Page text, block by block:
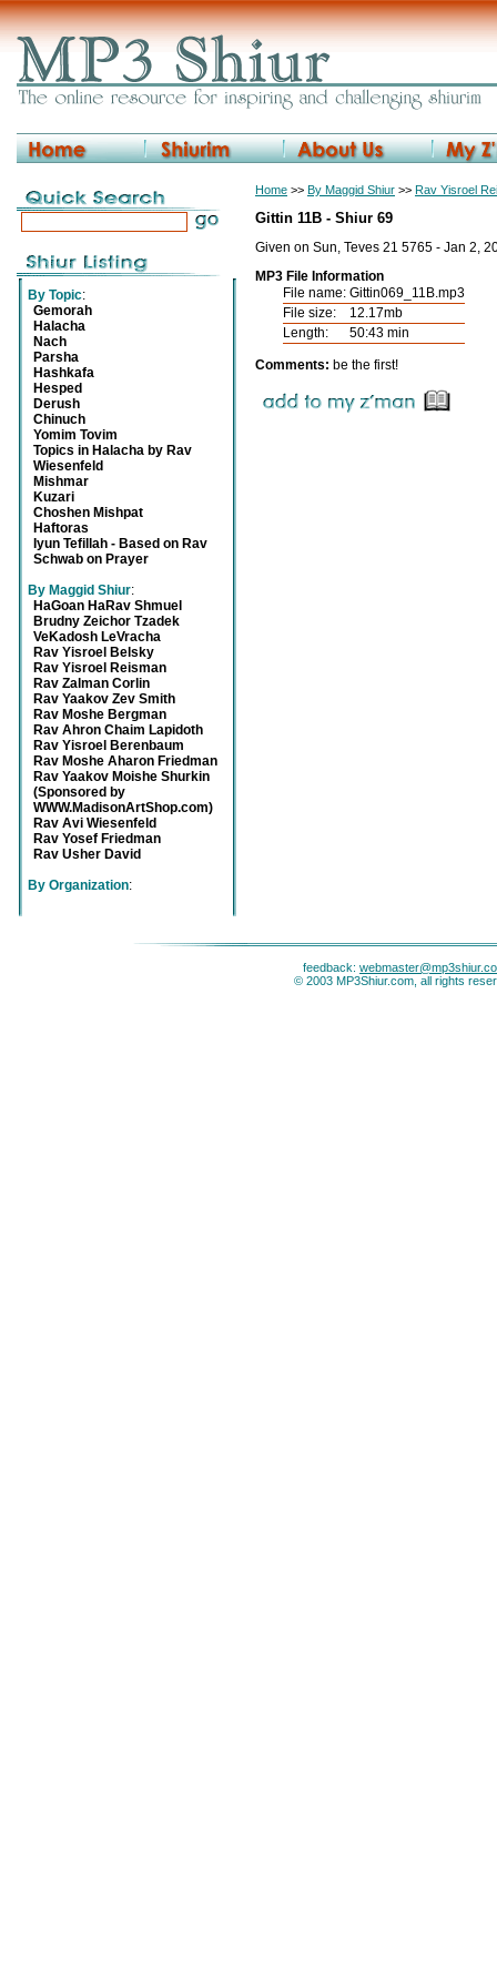
By Topic:
Gemorah
Halacha
Nach
Parsha
Hashkafa
Hesped
Derush
Chinuch
Yomim Tovim
Topics in Halacha by Rav
Wiesenfeld
Mishmar
Kuzari
Choshen Mishpat
Haftoras
Iyun Tefillah - Based on Rav
Schwab on Prayer
By Maggid Shiur:
HaGoan HaRav Shmuel
Brudny Zeichor Tzadek
VeKadosh LeVracha
Rav Yisroel Belsky
Rav Yisroel Reisman
Rav Zalman Corlin
Rav Yaakov Zev Smith
Rav Moshe Bergman
Rav Ahron Chaim Lapidoth
Rav Yisroel Berenbaum
Rav Moshe Aharon Friedman
Rav Yaakov Moishe Shurkin
(Sponsored by
WWW.MadisonArtShop.com)
Rav Avi Wiesenfeld
Rav Yosef Friedman
Rav Usher David
By Organization:
Home >> By Maggid Shiur >> Rav Yisroel
Gittin 11B - Shiur 69
Given on Sun, Teves 21 5765 - Jan 2,
MP3 File Information
File name: Gittin069_11B.mp3
File size:
12.17mb
Length:
50:43 min
Comments: be the first!
feedback:
© 2003 MP3Shiur.com, all rights